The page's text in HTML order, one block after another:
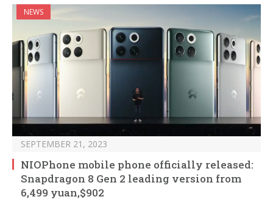
NEWS
SEPTEMBER 21, 2023
NIOPhone mobile phone officially released:
Snapdragon 8 Gen 2 leading version from
6,499 yuan,$902